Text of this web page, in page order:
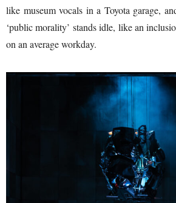
like museum vocals in a Toyota garage,
‘public morality’ stands idle, like an
on an average workday.